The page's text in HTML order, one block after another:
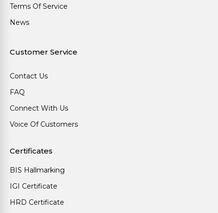
Terms Of Service
News
Customer Service
Contact Us
FAQ
Connect With Us
Voice Of Customers
Certificates
BIS Hallmarking
IGI Certificate
HRD Certificate